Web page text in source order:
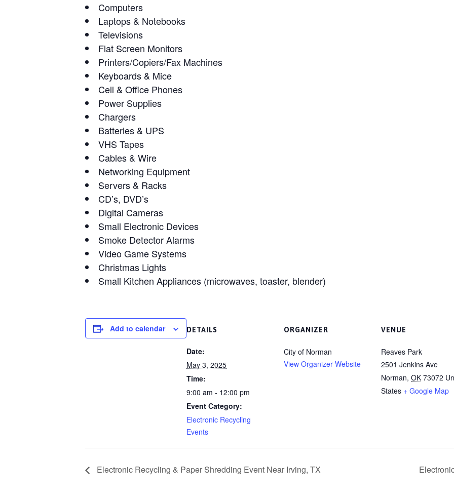
Computers
Laptops & Notebooks
Televisions
Flat Screen Monitors
Printers/Copiers/Fax Machines
Keyboards & Mice
Cell & Office Phones
Power Supplies
Chargers
Batteries & UPS
VHS Tapes
Cables & Wire
Networking Equipment
Servers & Racks
CD’s, DVD’s
Digital Cameras
Small Electronic Devices
Smoke Detector Alarms
Video Game Systems
Christmas Lights
Small Kitchen Appliances (microwaves, toaster, blender)
Add to calendar DETAILS
Date:
May 3, 2025
Time:
9:00 am - 12:00 pm
Event Category:
Electronic Recycling
Events
ORGANIZER
City of Norman
View Organizer Website
VENUE
Reaves Park
2501 Jenkins Ave
Norman, OK 73072
States + Google Map
Electronic Recycling & Paper Shredding Event Near Irving, TX